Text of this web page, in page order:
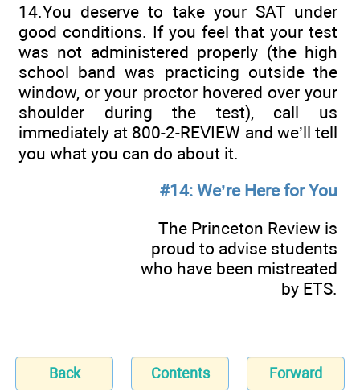
14.You deserve to take your SAT under
good conditions. If you feel that your test
was not administered properly (the high
school band was practicing outside the
window, or your proctor hovered over your
shoulder during the test), call us
immediately at 800-2-REVIEW and we’ll tell
you what you can do about it.
#14: We’re Here for You
The Princeton Review is
proud to advise students
who have been mistreated
by ETS.
Back Contents Forward